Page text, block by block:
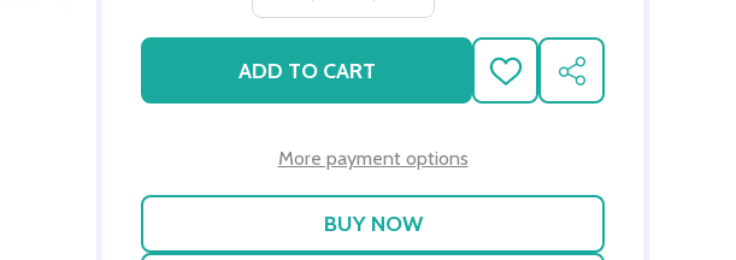
ADD TO CART
ADD
TO
SHARE
More payment options